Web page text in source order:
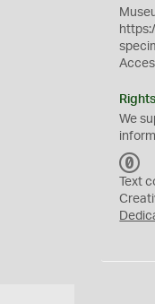
Rights
We
C
0
Text